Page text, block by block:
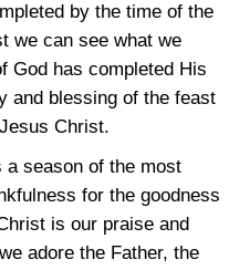
by the time of the
we can see what we
God has completed His
and blessing of the feast
Christ.
a season of the most
for the goodness
is our praise and
adore the Father, the